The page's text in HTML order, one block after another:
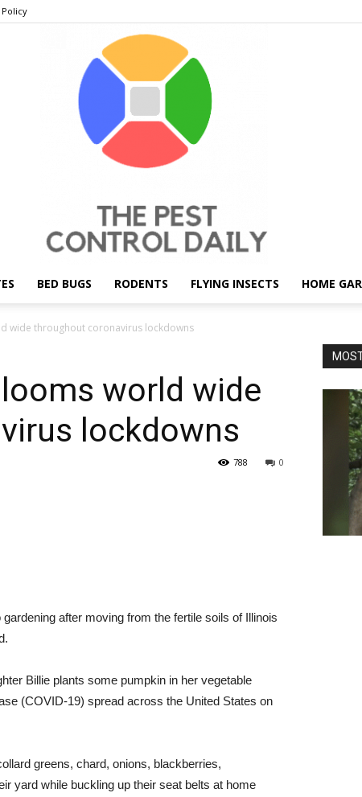
PEST
BED BUGS RODENTS FLYING INSECTS HOME
wide throughout coronavirus lockdowns
world wide
lockdowns
0
788
after moving from the fertile soils of Illinois
Billie plants some pumpkin in her vegetable
(COVID-19) spread across the United States on
greens, chard, onions, blackberries,
yard while buckling up their seat belts at home